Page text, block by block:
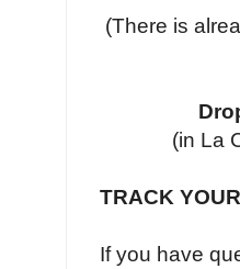
(There is
(in La
TRACK
If you have